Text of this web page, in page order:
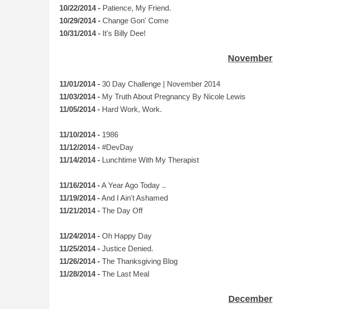
10/22/2014 - Patience, My Friend.
10/29/2014 - Change Gon' Come
10/31/2014 - It's Billy Dee!
November
11/01/2014 - 30 Day Challenge | November 2014
11/03/2014 - My Truth About Pregnancy By Nicole Lewis
11/05/2014 - Hard Work, Work.
11/10/2014 - 1986
11/12/2014 - #DevDay
11/14/2014 - Lunchtime With My Therapist
11/16/2014 -A Year Ago Today ..
11/19/2014 -And I Ain't Ashamed
11/21/2014 - The Day Off
11/24/2014 - Oh Happy Day
11/25/2014 - Justice Denied.
11/26/2014 - The Thanksgiving Blog
11/28/2014 - The Last Meal
December